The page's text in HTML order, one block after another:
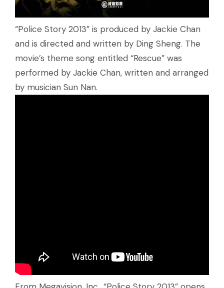
“Police Story 2013” is produced by Jackie Chan
and is directed and written by Ding Sheng. The
movie’s theme song entitled “Rescue” was
performed by Jackie Chan, written and arranged
by musician Sun Nan.